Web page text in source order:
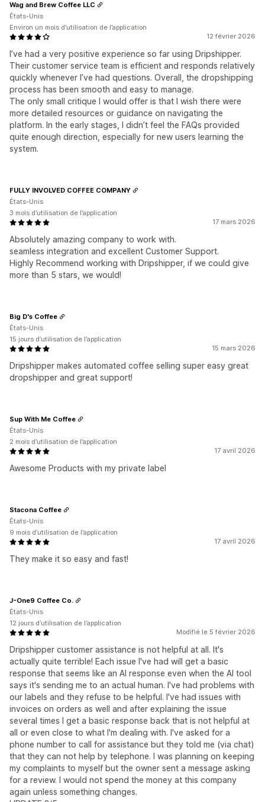
12 février 2026
I’ve had a very positive experience so far using Dripshipper.
Their customer service team is efficient and responds relatively
quickly whenever I’ve had questions. Overall, the dropshipping
process has been smooth and easy to manage.
The only small critique I would offer is that I wish there were
more detailed resources or guidance on navigating the
platform. In the early stages, I didn’t feel the FAQs provided
quite enough direction, especially for new users learning the
system.
Wag and Brew Coffee LLC
États-Unis
Environ un mois d’utilisation de l’application
17 mars 2026
Absolutely amazing company to work with.
seamless integration and excellent Customer Support.
Highly Recommend working with Dripshipper, if we could give
more than 5 stars, we would!
FULLY INVOLVED COFFEE COMPANY
États-Unis
3 mois d’utilisation de l’application
15 mars 2026
Dripshipper makes automated coffee selling super easy great
dropshipper and great support!
Big D's Coffee
États-Unis
15 jours d’utilisation de l’application
17 avril 2026
Awesome Products with my private label
Sup With Me Coffee
États-Unis
2 mois d’utilisation de l’application
17 avril 2026
They make it so easy and fast!
Stacona Coffee
États-Unis
9 mois d’utilisation de l’application
Modifié le 5 février 2026
Dripshipper customer assistance is not helpful at all. It's
actually quite terrible! Each issue I've had will get a basic
response that seems like an AI response even when the AI tool
says it's sending me to an actual human. I've had problems with
our labels and they refuse to be helpful. I've had issues with
invoices on orders as well and after explaining the issue
several times I get a basic response back that is not helpful at
all or even close to what I'm dealing with. I've asked for a
phone number to call for assistance but they told me (via chat)
that they can not help by telephone. I was planning on keeping
my complaints to myself but the owner sent a message asking
for a review. I would not spend the money at this company
again unless something changes.
J-One9 Coffee Co.
États-Unis
12 jours d’utilisation de l’application